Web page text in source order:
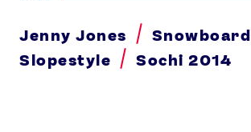
Jenny Jones
Snowboard
Slopestyle
Sochi 2014